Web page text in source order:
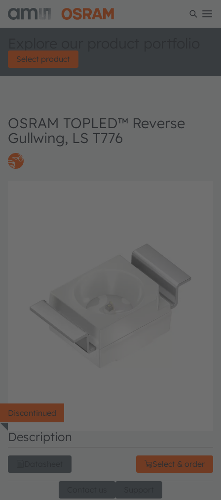
Select product
OSRAM TOPLED™ Reverse
Gullwing, LS T776
Discontinued
Description
Select & order